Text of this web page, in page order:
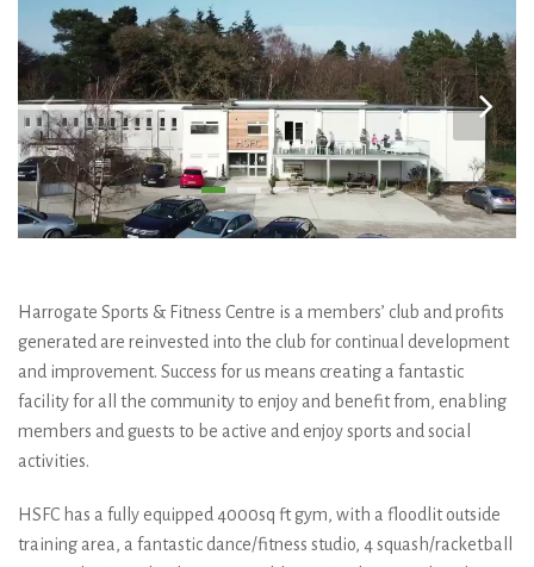
Harrogate Sports & Fitness Centre is a members’ club and profits
generated are reinvested into the club for continual development
and improvement. Success for us means creating a fantastic
facility for all the community to enjoy and benefit from, enabling
members and guests to be active and enjoy sports and social
activities.
HSFC has a fully equipped 4000sq ft gym, with a floodlit outside
training area, a fantastic dance/fitness studio, 4 squash/racketball